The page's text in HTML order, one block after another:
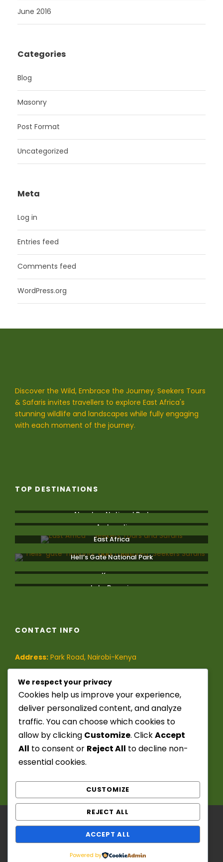
June 2016
Categories
Blog
Masonry
Post Format
Uncategorized
Meta
Log in
Entries feed
Comments feed
WordPress.org
Discover the Wild, Embrace the Journey. Seekers Tours
& Safaris invites travellers to explore East Africa's
stunning wildlife and landscapes while fully engaging
with each moment of the journey.
TOP DESTINATIONS
Aberdare National Park
Amboseli
East Africa
Hell’s Gate National Park
Kenya
Lake Bogoria
CONTACT INFO
Address: Park Road, Nairobi-Kenya
(+254)-741-209-395
Email: info@seekerstoursafaris.com
Copyright ©️ 2025 - 2026. Seekers Tours &
Safaris. Powered by: Chief Fitzwanga. All Right
Reserved
We respect your privacy
Cookies help us improve your experience,
deliver personalized content, and analyze
traffic. You can choose which cookies to
allow by clicking Customize. ClickAccept
All to consent or Reject All to decline non-
essential cookies.
CUSTOMIZE
REJECT ALL
ACCEPT ALL
Powered by